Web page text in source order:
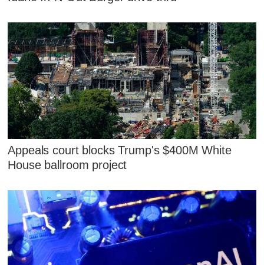
Appeals court blocks Trump's $400M White
House ballroom project